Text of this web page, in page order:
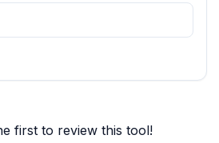
first to review this tool!